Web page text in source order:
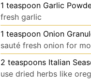
1 teaspoon Garlic
fresh garlic
1 teaspoon Onion
sauté fresh onion for
2 teaspoons Italian
use dried herbs like